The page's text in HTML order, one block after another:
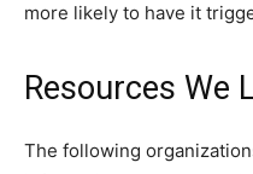
more likely to have it
Resources We
The following